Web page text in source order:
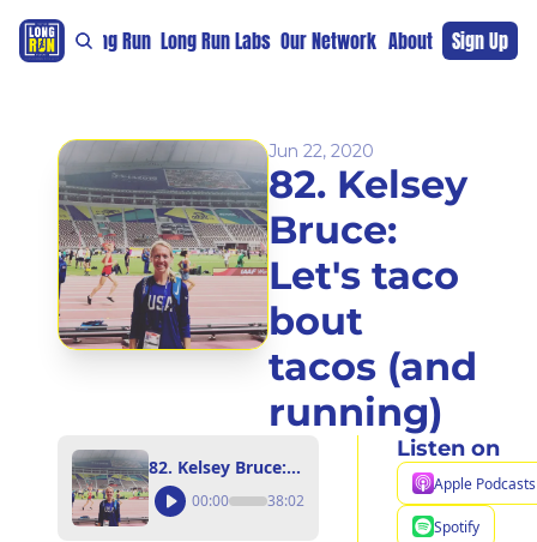
For The Long Run Long Run Labs Our Network Sponsors Support
About Sign Up
Jun 22, 2020
82. Kelsey
Bruce:
Let's taco
bout
tacos (and
running)
82. Kelsey Bruce: Let's taco bout tacos (and running)
00:00 38:02
Listen on
Apple Podcasts
Spotify